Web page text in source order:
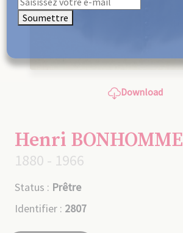
Download
Henri BONHOMME
1880 - 1966
Status : Prêtre
Identifier : 2807
Soumettre